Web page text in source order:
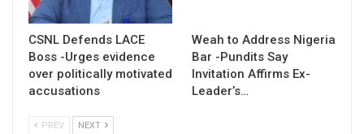
CSNL Defends LACE
Boss -Urges evidence
over politically motivated
accusations
Weah to Address Nigeria
Bar -Pundits Say
Invitation Affirms Ex-
Leader’s…
PREV NEXT